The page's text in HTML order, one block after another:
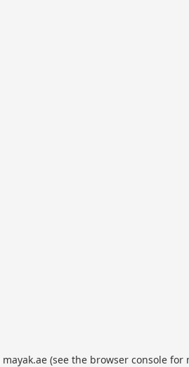
mayak.ae(see the browser consolefor